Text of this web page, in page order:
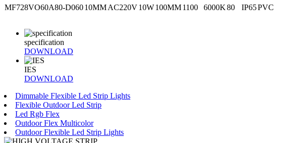
MF728VO60A80-D06010MMAC220V10W100MM1100 6000K80 IP65PVC
specification
DOWNLOAD
IES
DOWNLOAD
Dimmable Flexible Led Strip Lights
Flexible Outdoor Led Strip
Led Rgb Flex
Outdoor Flex Multicolor
Outdoor Flexible Led Strip Lights